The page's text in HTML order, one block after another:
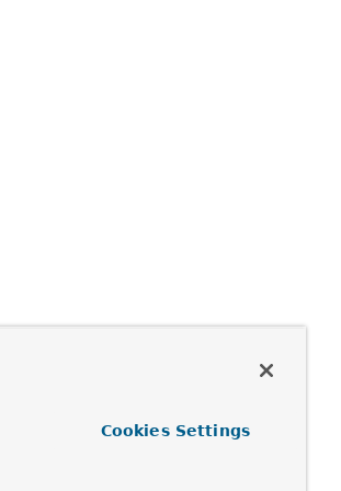
Cookies Settings